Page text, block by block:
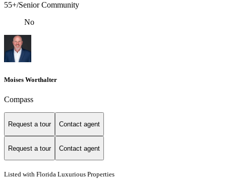
55+/Senior Community
No
Moises Worthalter
Compass
Request a tour Contact agent
Request a tour Contact agent
Listed with Florida Luxurious Properties